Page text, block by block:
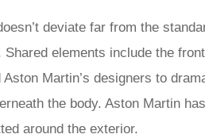
deviate far from the
Shared elements include the
Martin’s designers to
the body. Aston Martin
around the exterior.